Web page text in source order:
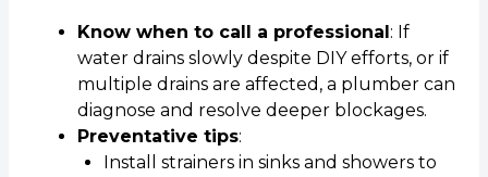
Know when to call a professional: If
water drains slowly despite DIY efforts, or if
multiple drains are affected, a plumber can
diagnose and resolve deeper blockages.
Preventative tips:
Install strainers in sinks and showers to